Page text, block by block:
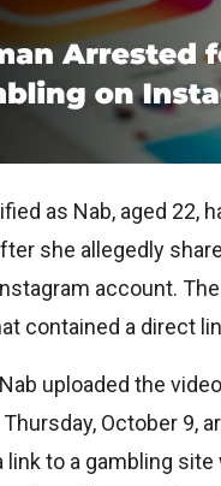
as Nab, aged 22,
she allegedly
account.
contained a direct
uploaded the
October 9,
link to a gambling